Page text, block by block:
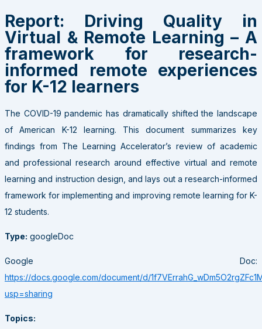
Report: Driving Quality in
Virtual & Remote Learning – A
framework for research-
informed remote experiences
for K-12 learners
The COVID-19 pandemic has dramatically shifted the landscape
of American K-12 learning. This document summarizes key
findings from The Learning Accelerator’s review of academic
and professional research around effective virtual and remote
learning and instruction design, and lays out a research-informed
framework for implementing and improving remote learning for K-
12 students.
Type: googleDoc
Google Doc:
https://docs.google.com/document/d/
usp=sharing
Topics: